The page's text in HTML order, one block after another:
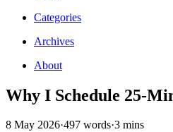
Categories
Archives
About
Why I Schedule 25-
8 May 2026·497 words·3 mins